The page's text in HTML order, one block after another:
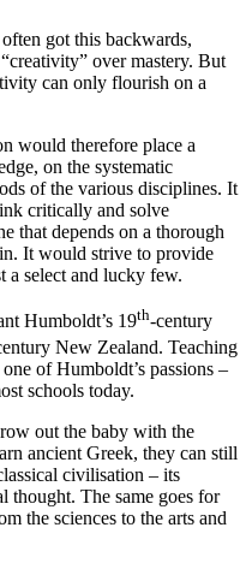
got this backwards,
over mastery. But
can only flourish on a
would therefore place a
on the systematic
of the various disciplines. It
critically and solve
that depends on a thorough
It would strive to provide
a select and lucky few.
Humboldt’s 19th-century
New Zealand. Teaching
of Humboldt’s passions –
schools today.
out the baby with the
ancient Greek, they can still
civilisation – its
thought. The same goes for
the sciences to the arts and